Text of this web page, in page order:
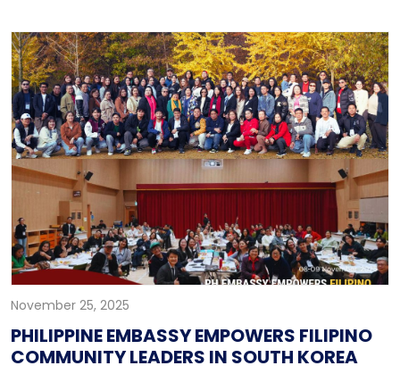
particularly through strengthened dialogue
mechanisms, enhanced maritime cooperation,
expanded defense logistics and infrastructure
collaboration and closer people-to-people linkages.
Ambassador-designate Fernandez and Director
General Lee acknowledged the growing value of
close coordination among defense, maritime, and law
enforcement agencies in addressing emerging
security challenges and supporting shared regional
priorities.
November 25, 2025
PHILIPPINE EMBASSY EMPOWERS FILIPINO
COMMUNITY LEADERS IN SOUTH KOREA